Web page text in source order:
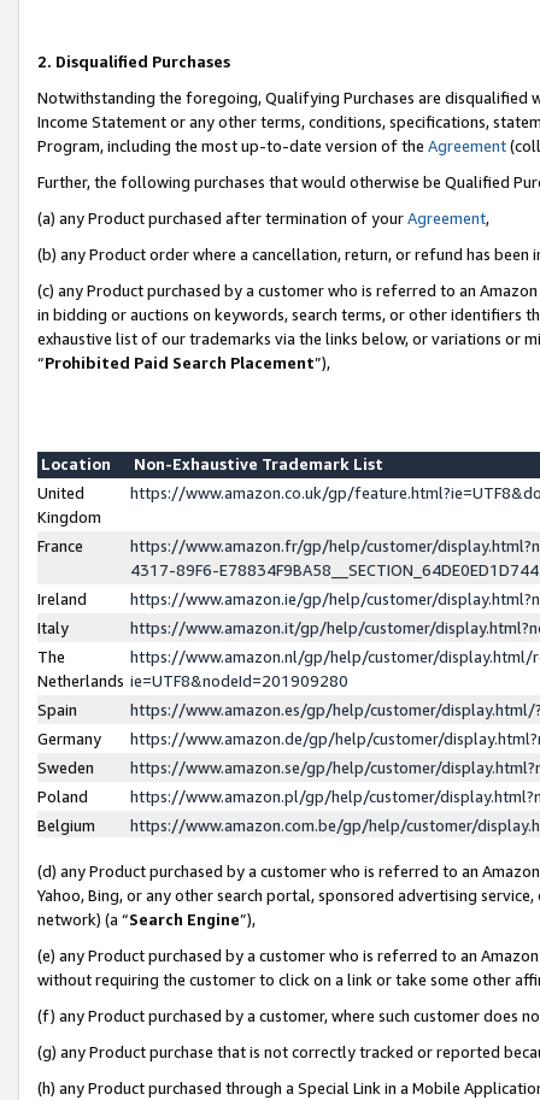
2. Disqualified Purchases
Notwithstanding the foregoing, Qualifying Purchases are disqualified
Income Statement or any other terms, conditions, specifications,
Program, including the most up-to-date version of the Agreement
Further, the following purchases that would otherwise be Qualified
(a) any Product purchased after termination of yourAgreement,
(b) any Product order where a cancellation, return, or refund has been
(c) any Product purchased by a customer who is referred to an
in bidding or auctions on keywords, search terms, or other identifiers
exhaustive list of our trademarks via the links below, or variations or
“Prohibited Paid Search Placement”),
Location
Non-Exhaustive Trademark List
United
Kingdom
https://www.amazon.co.uk/gp/
France
https://www.amazon.fr/gp/help/customer/
4317-89F6-
Ireland
https://www.amazon.ie/gp/help/customer/
Italy
https://www.amazon.it/gp/help/customer/
The
Netherlands
https://www.amazon.nl/gp/help/customer/display.html/
ie=UTF8&nodeId=201909280
Spain
https://www.amazon.es/gp/help/customer/
Germany
https://www.amazon.de/gp/help/customer/
Sweden
https://www.amazon.se/gp/help/customer/
Poland
https://www.amazon.pl/gp/help/customer/
Belgium
https://www.amazon.com.be/gp/help/customer/
(d) any Product purchased by a customer who is referred to an
Yahoo, Bing, or any other search portal, sponsored advertising
network) (a “Search Engine”),
(e) any Product purchased by a customer who is referred to an
without requiring the customer to click on a link or take some other
(f) any Product purchased by a customer, where such customer does
(g) any Product purchase that is not correctly tracked or reported
(h) any Product purchased through a Special Link in a Mobile